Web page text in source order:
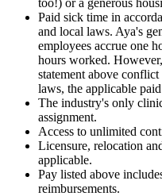
Paid sick time in
and local laws. Aya's
employees accrue one
hours worked.
statement above
laws, the applicable
The industry's only
assignment.
Access to unlimited
Licensure, relocation
applicable.
Pay listed above
reimbursements.